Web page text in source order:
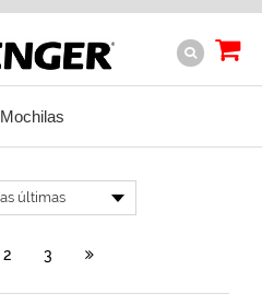
Mochilas
2 3